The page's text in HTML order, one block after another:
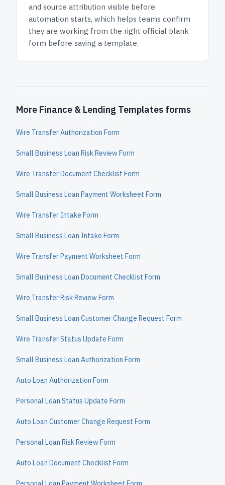
and source attribution visible before
automation starts, which helps teams confirm
they are working from the right official blank
form before saving a template.
More Finance & Lending Templates forms
Wire Transfer Authorization Form
Small Business Loan Risk Review Form
Wire Transfer Document Checklist Form
Small Business Loan Payment Worksheet Form
Wire Transfer Intake Form
Small Business Loan Intake Form
Wire Transfer Payment Worksheet Form
Small Business Loan Document Checklist Form
Wire Transfer Risk Review Form
Small Business Loan Customer Change Request Form
Wire Transfer Status Update Form
Small Business Loan Authorization Form
Auto Loan Authorization Form
Personal Loan Status Update Form
Auto Loan Customer Change Request Form
Personal Loan Risk Review Form
Auto Loan Document Checklist Form